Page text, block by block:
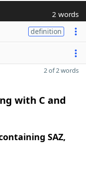
2 words
definition
2 of 2 words
with C and
SAZ,